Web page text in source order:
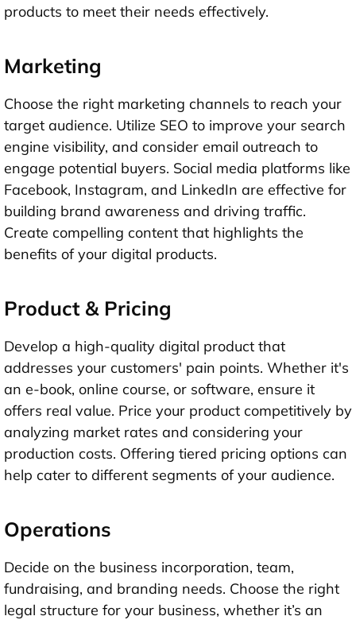
products to meet their needs effectively.
Marketing
Choose the right marketing channels to reach your
target audience. Utilize SEO to improve your search
engine visibility, and consider email outreach to
engage potential buyers. Social media platforms like
Facebook, Instagram, and LinkedIn are effective for
building brand awareness and driving traffic.
Create compelling content that highlights the
benefits of your digital products.
Product & Pricing
Develop a high-quality digital product that
addresses your customers' pain points. Whether it's
an e-book, online course, or software, ensure it
offers real value. Price your product competitively by
analyzing market rates and considering your
production costs. Offering tiered pricing options can
help cater to different segments of your audience.
Operations
Decide on the business incorporation, team,
fundraising, and branding needs. Choose the right
legal structure for your business, whether it’s an